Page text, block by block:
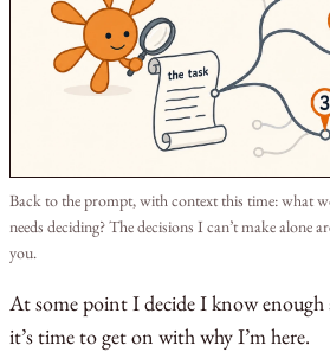
Back to the prompt, with context this time: what
needs deciding? The decisions I can’t make alone
you.
At some point I decide I know enough
it’s time to get on with why I’m here.